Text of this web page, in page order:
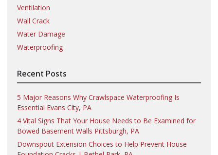
Ventilation
Wall Crack
Water Damage
Waterproofing
Recent Posts
5 Major Reasons Why Crawlspace Waterproofing Is
Essential Evans City, PA
4 Vital Signs That Your House Needs to Be Examined for
Bowed Basement Walls Pittsburgh, PA
Downspout Extension Choices to Help Prevent House